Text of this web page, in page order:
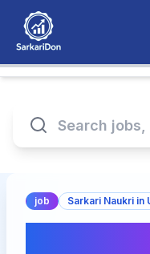
job Sarkari Naukri in